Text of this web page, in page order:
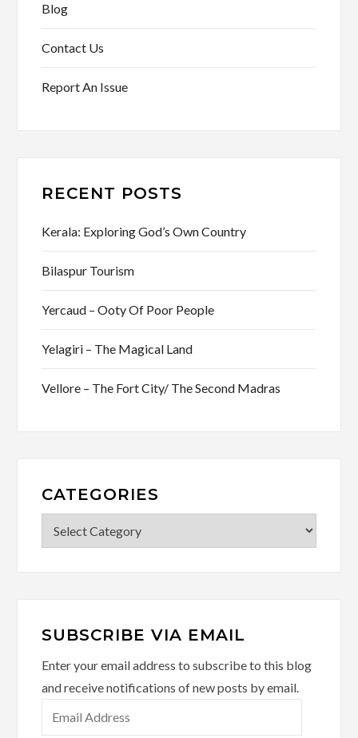
Blog
Contact Us
Report An Issue
RECENT POSTS
Kerala: Exploring God’s Own Country
Bilaspur Tourism
Yercaud – Ooty Of Poor People
Yelagiri – The Magical Land
Vellore – The Fort City/ The Second Madras
CATEGORIES
Categories
SUBSCRIBE VIA EMAIL
Enter your email address to subscribe to this blog
and receive notifications of new posts by email.
Address